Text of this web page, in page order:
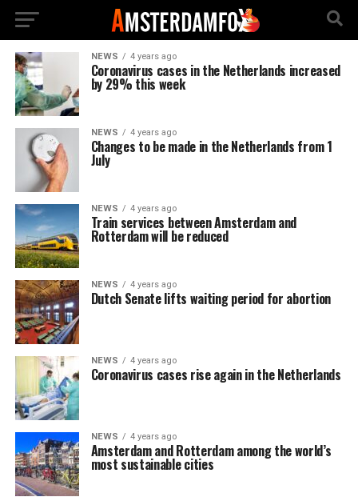
NEWS 4 years ago
Coronavirus cases in the Netherlands increased
by 29% this week
NEWS 4 years ago
Changes to be made in the Netherlands from 1
July
NEWS 4 years ago
Train services between Amsterdam and
Rotterdam will be reduced
NEWS 4 years ago
Dutch Senate lifts waiting period for abortion
NEWS 4 years ago
Coronavirus cases rise again in the Netherlands
NEWS 4 years ago
Amsterdam and Rotterdam among the world’s
most sustainable cities